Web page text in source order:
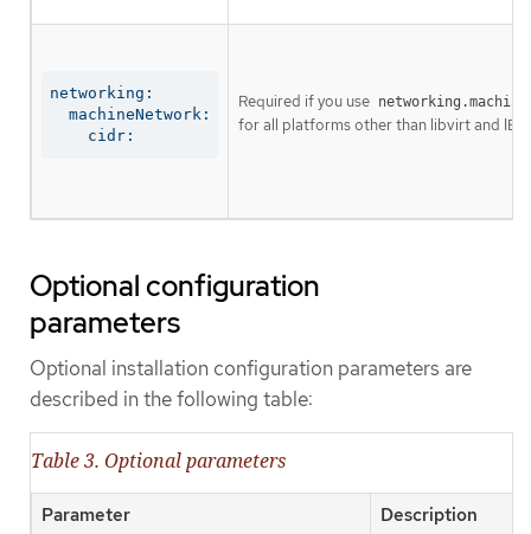
networking:
  machineNetwork:
    cidr:
Required if you use
for all platforms other than libvirt and
Optional configuration
parameters
Optional installation configuration parameters are
described in the following table:
Table 3. Optional parameters
Parameter Description